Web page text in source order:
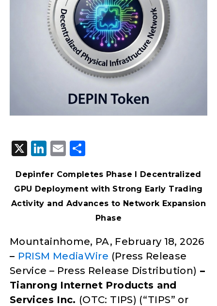
X LinkedIn
Email
Depinfer Completes Phase I Decentralized
GPU Deployment with Strong Early Trading
Activity and Advances to Network Expansion
Phase
Mountainhome, PA, February 18, 2026
– PRISM MediaWire (Press Release
Service – Press Release Distribution) –
Tianrong Internet Products and
Services Inc. (OTC: TIPS) (“TIPS” or